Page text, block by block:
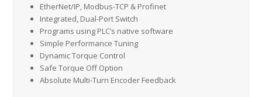
EtherNet/IP, Modbus-TCP & Profinet
Integrated, Dual-Port Switch
Programs using PLC’s native software
Simple Performance Tuning
Dynamic Torque Control
Safe Torque Off Option
Absolute Multi-Turn Encoder Feedback